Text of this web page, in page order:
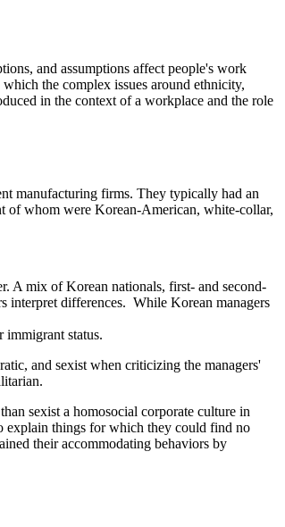
and assumptions affect people's work
the complex issues around ethnicity,
in the context of a workplace and the role
manufacturing firms. They typically had an
of whom were Korean-American, white-collar,
A mix of Korean nationals, first- and second-
interpret differences. While Korean managers
immigrant status.
and sexist when criticizing the managers'
sexist a homosocial corporate culture in
explain things for which they could find no
their accommodating behaviors by